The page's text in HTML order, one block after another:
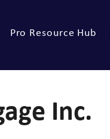
Pro Resource Hub
Inc.